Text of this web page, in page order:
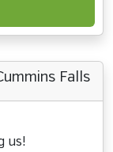
Falls
us!